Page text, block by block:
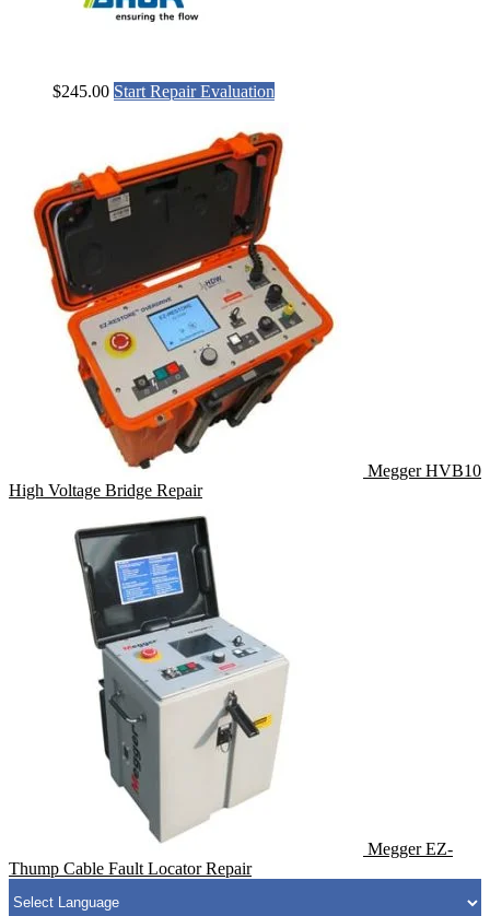
$245.00 Start Repair Evaluation
Megger HVB10
High Voltage Bridge Repair
Megger EZ-
Thump Cable Fault Locator Repair